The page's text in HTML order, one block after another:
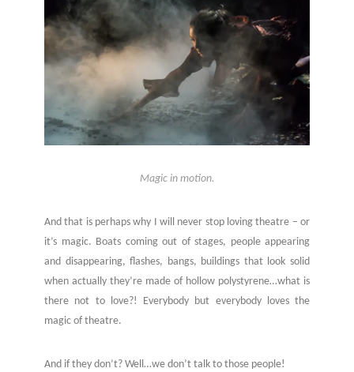
Magic in motion.
And that is perhaps why I will never stop loving theatre – or
it’s magic. Boats coming out of stages, people appearing
and disappearing, flashes, bangs, buildings that look solid
when actually they’re made of hollow polystyrene…what is
there not to love?! Everybody but everybody loves the
magic of theatre.
And if they don’t? Well…we don’t talk to those people!